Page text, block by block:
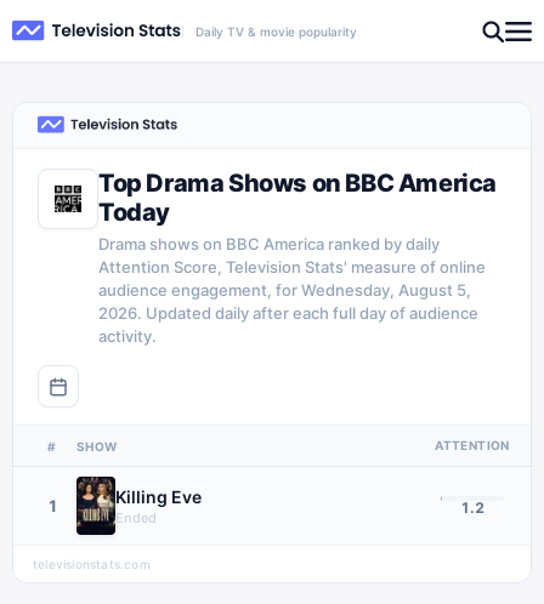
Daily TV & movie popularity
Top Drama Shows on BBC America
Today
Drama shows on BBC America ranked by daily
Attention Score, Television Stats' measure of online
audience engagement, for Wednesday, August 5,
2026. Updated daily after each full day of audience
activity.
# SHOW ATTENTION
1 Killing Eve
Ended
1.2
televisionstats.com